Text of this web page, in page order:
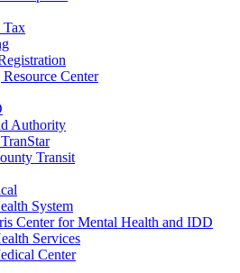
Tax
Center
Authority
Transit
System
Center for Mental Health and IDD
Services
Center